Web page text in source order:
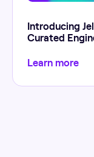
Introducing
Curated
Learn more